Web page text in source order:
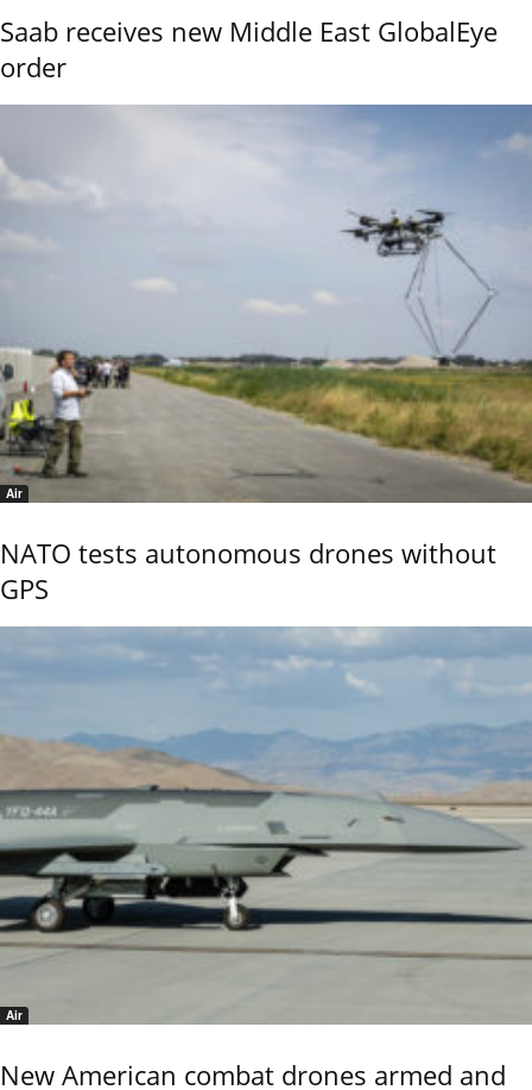
Saab receives new Middle East GlobalEye
order
Air
NATO tests autonomous drones without
GPS
Air
New American combat drones armed and